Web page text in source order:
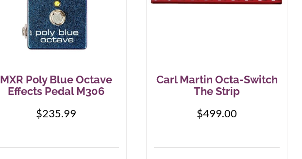
MXR Poly Blue Octave
Effects Pedal M306
$235.99
Carl Martin Octa-Switch
The Strip
$499.00